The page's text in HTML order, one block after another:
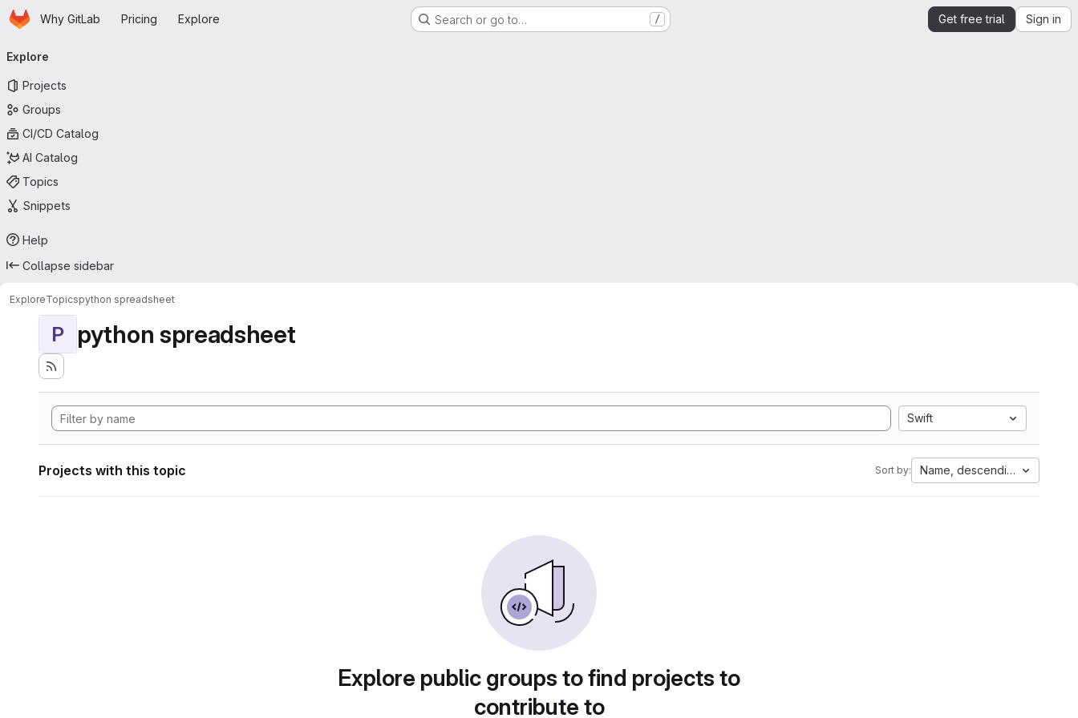
Skip to main content
HomepageWhy GitLab Pricing Explore Search or go to… / Get free trial Sign in
navigation
Explore
Projects
Groups
CI/CD Catalog
AI Catalog
Topics
Snippets
Help
Collapse sidebar
ExploreTopicspython spreadsheet
P python spreadsheet
Swift
Projects with this topic Sort by: Name, descending
Explore public groups to find projects to
contribute to